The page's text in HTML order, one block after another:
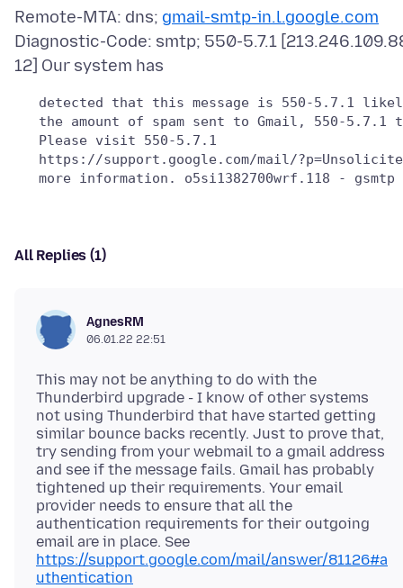
Remote-MTA: dns; gmail-smtp-in.l.google.com
Diagnostic-Code: smtp; 550-5.7.1
detected that this message is 550-5.7.1
the amount of spam sent to Gmail, 550-5.7.1
   Please visit 550-5.7.1
https://support.google.com/mail/
All Replies (1)
AgnesRM
06.01.22 22:51
This may not be anything to do with the
Thunderbird upgrade - I know of other systems
not using Thunderbird that have started getting
similar bounce backs recently. Just to prove that,
try sending from your webmail to a gmail address
and see if the message fails. Gmail has probably
tightened up their requirements. Your email
provider needs to ensure that all the
authentication requirements for their outgoing
email are in place. See
https://support.google.com/mail/answer/81126#a
uthentication